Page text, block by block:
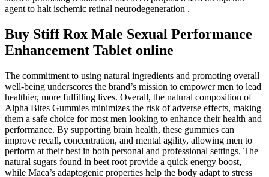
agent to halt ischemic retinal neurodegeneration .
Buy Stiff Rox Male Sexual Performance
Enhancement Tablet online
The commitment to using natural ingredients and promoting overall
well-being underscores the brand’s mission to empower men to lead
healthier, more fulfilling lives. Overall, the natural composition of
Alpha Bites Gummies minimizes the risk of adverse effects, making
them a safe choice for most men looking to enhance their health and
performance. By supporting brain health, these gummies can
improve recall, concentration, and mental agility, allowing men to
perform at their best in both personal and professional settings. The
natural sugars found in beet root provide a quick energy boost,
while Maca’s adaptogenic properties help the body adapt to stress